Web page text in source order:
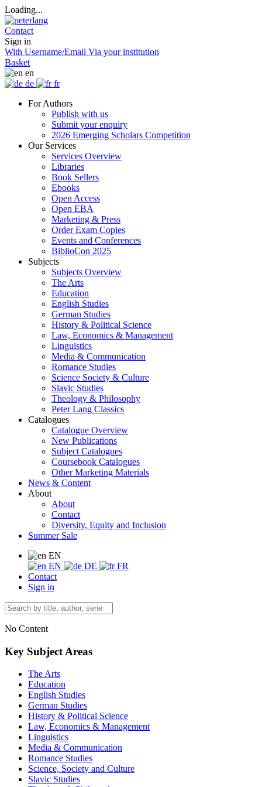
Loading...
Contact
Sign in
With Username/Email Via your institution
Basket
en
de
fr
For Authors
Publish with us
Submit your enquiry
2026 Emerging Scholars Competition
Our Services
Services Overview
Libraries
Book Sellers
Ebooks
Open Access
Open EBA
Marketing & Press
Order Exam Copies
Events and Conferences
BiblioCon 2025
Subjects
Subjects Overview
The Arts
Education
English Studies
German Studies
History & Political Science
Law, Economics & Management
Linguistics
Media & Communication
Romance Studies
Science Society & Culture
Slavic Studies
Theology & Philosophy
Peter Lang Classics
Catalogues
Catalogue Overview
New Publications
Subject Catalogues
Coursebook Catalogues
Other Marketing Materials
News & Content
About
About
Contact
Diversity, Equity and Inclusion
Summer Sale
EN
EN
DE
FR
Contact
Sign in
No Content
Key Subject Areas
The Arts
Education
English Studies
German Studies
History & Political Science
Law, Economics & Management
Linguistics
Media & Communication
Romance Studies
Science, Society and Culture
Slavic Studies